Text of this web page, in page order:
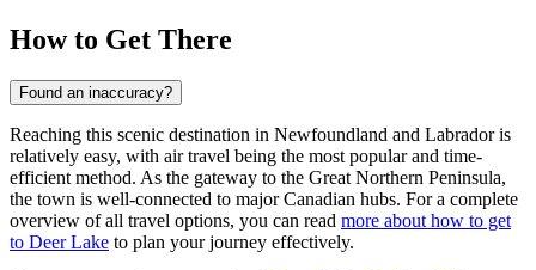
How to Get There
Found an inaccuracy?
Reaching this scenic destination in Newfoundland and Labrador is
relatively easy, with air travel being the most popular and time-
efficient method. As the gateway to the Great Northern Peninsula,
the town is well-connected to major Canadian hubs. For a complete
overview of all travel options, you can read more about how to get
to Deer Lake to plan your journey effectively.